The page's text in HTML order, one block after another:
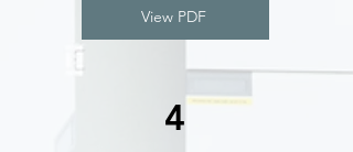
View PDF
4